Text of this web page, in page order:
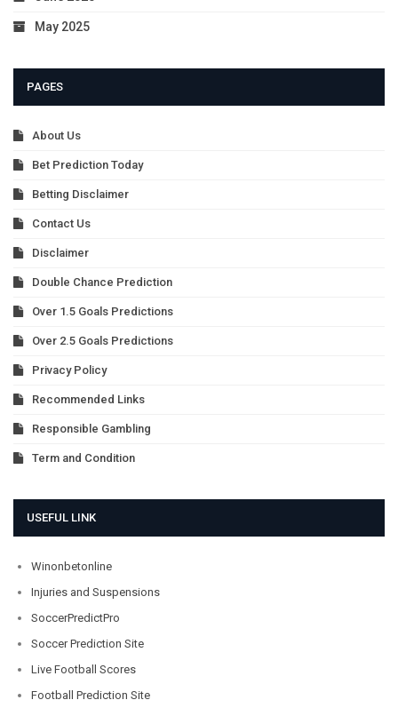
May 2025
PAGES
About Us
Bet Prediction Today
Betting Disclaimer
Contact Us
Disclaimer
Double Chance Prediction
Over 1.5 Goals Predictions
Over 2.5 Goals Predictions
Privacy Policy
Recommended Links
Responsible Gambling
Term and Condition
USEFUL LINK
Winonbetonline
Injuries and Suspensions
SoccerPredictPro
Soccer Prediction Site
Live Football Scores
Football Prediction Site